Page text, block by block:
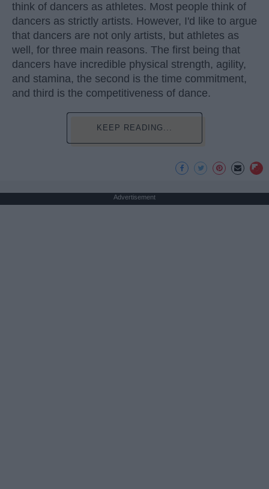
think of dancers as athletes. Most people think of
dancers as strictly artists. However, I'd like to argue
that dancers are not only artists, but athletes as
well, for three main reasons. The first being that
dancers have incredible physical strength, agility,
and stamina, the second is the time commitment,
and third is the competitiveness of dance.
KEEP READING...
Advertisement